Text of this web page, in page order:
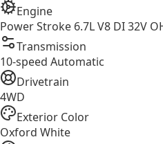
Engine
Power Stroke 6.7L V8 DI 32V
Transmission
10-speed Automatic
Drivetrain
4WD
Exterior Color
Oxford White